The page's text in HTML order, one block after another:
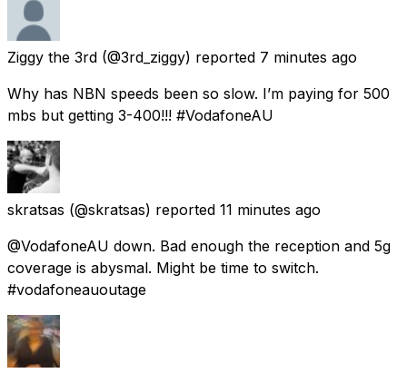
Ziggy the 3rd (@3rd_ziggy) reported 7 minutes ago
Why has NBN speeds been so slow. I’m paying for 500
mbs but getting 3-400!!! #VodafoneAU
skratsas (@skratsas) reported 11 minutes ago
@VodafoneAU down. Bad enough the reception and 5g
coverage is abysmal. Might be time to switch.
#vodafoneauoutage